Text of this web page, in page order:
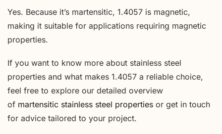
Yes. Because it’s martensitic, 1.4057 is magnetic,
making it suitable for applications requiring magnetic
properties.
If you want to know more about stainless steel
properties and what makes 1.4057 a reliable choice,
feel free to explore our detailed overview
of martensitic stainless steel properties or get in touch
for advice tailored to your project.